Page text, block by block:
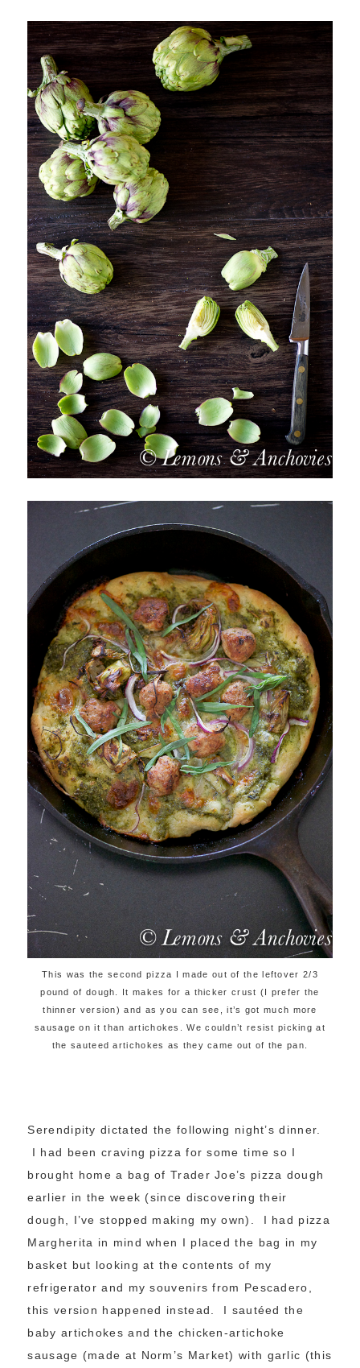
This was the second pizza I made out of the leftover 2/3
pound of dough. It makes for a thicker crust (I prefer the
thinner version) and as you can see, it’s got much more
sausage on it than artichokes. We couldn’t resist picking at
the sauteed artichokes as they came out of the pan.
Serendipity dictated the following night’s dinner.
I had been craving pizza for some time so I
brought home a bag of Trader Joe’s pizza dough
earlier in the week (since discovering their
dough, I’ve stopped making my own). I had pizza
Margherita in mind when I placed the bag in my
basket but looking at the contents of my
refrigerator and my souvenirs from Pescadero,
this version happened instead. I sautéed the
baby artichokes and the chicken-artichoke
sausage (made at Norm’s Market) with garlic (this